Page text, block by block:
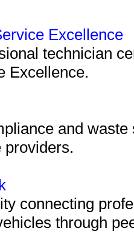
Excellence
technician
Excellence.
and
providers.
connecting
through